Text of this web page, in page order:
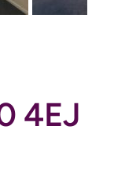
4EJ